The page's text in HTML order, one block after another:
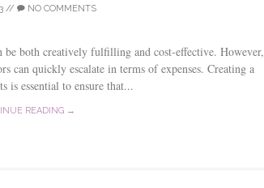
// NO COMMENTS
both creatively fulfilling and cost-effective. However,
can quickly escalate in terms of expenses. Creating a
is essential to ensure that...
READING →